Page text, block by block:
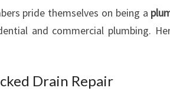
G
E
pride themselves on being a
and commercial plumbing.
Drain Repair